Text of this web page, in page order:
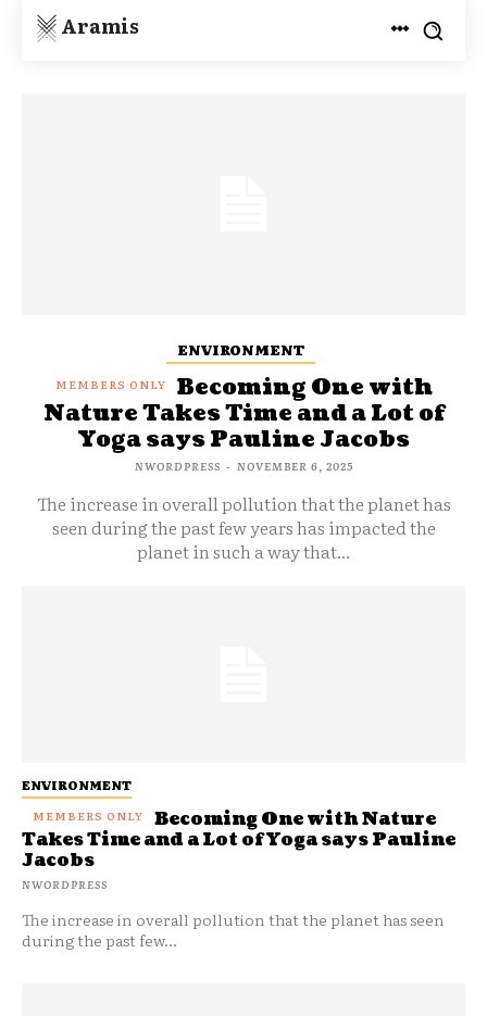
Aramis
ENVIRONMENT
Becoming One with
Nature Takes Time and a Lot of
Yoga says Pauline Jacobs
NWORDPRESS - NOVEMBER 6, 2025
The increase in overall pollution that the planet has
seen during the past few years has impacted the
planet in such a way that...
ENVIRONMENT
Becoming One with Nature
Takes Time and a Lot of Yoga says Pauline
Jacobs
NWORDPRESS
The increase in overall pollution that the planet has seen
during the past few...